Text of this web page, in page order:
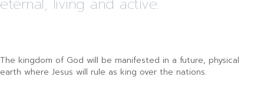
The kingdom of God will be manifested in a future, physical
earth where Jesus will rule as king over the nations.